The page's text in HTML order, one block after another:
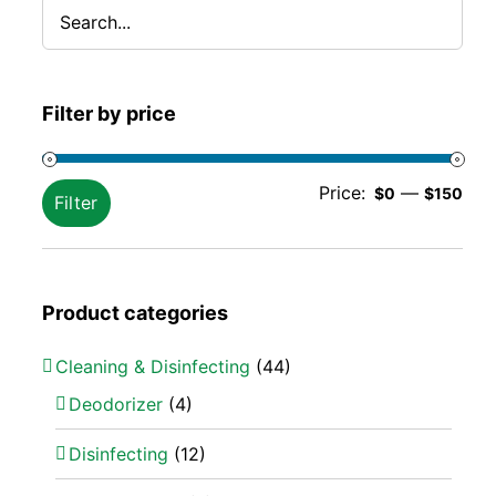
Filter by price
Filter Price: $0 — $150
Product categories
Cleaning & Disinfecting (44)
Deodorizer (4)
Disinfecting (12)